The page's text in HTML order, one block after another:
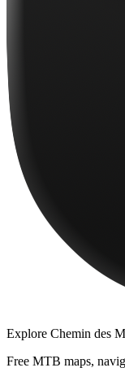
Explore Chemin des
Free MTB maps,